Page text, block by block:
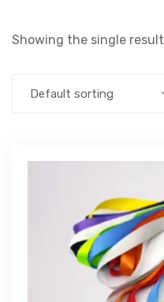
Showing the single result
Default sorting